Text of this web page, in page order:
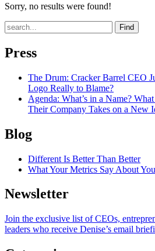
Sorry, no results were found!
Find
Press
The Drum: Cracker Barrel CEO
Logo Really to Blame?
Agenda: What’s in a Name?
Their Company Takes on a New
Blog
Different Is Better Than Better
What Your Metrics Say About
Newsletter
Join the exclusive list of CEOs,
leaders who receive Denise’s email